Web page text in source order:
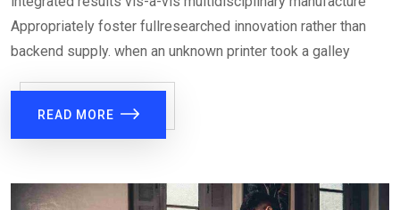
Appropriately foster fullresearched innovation rather than
backend supply. when an unknown printer took a galley
READ MORE